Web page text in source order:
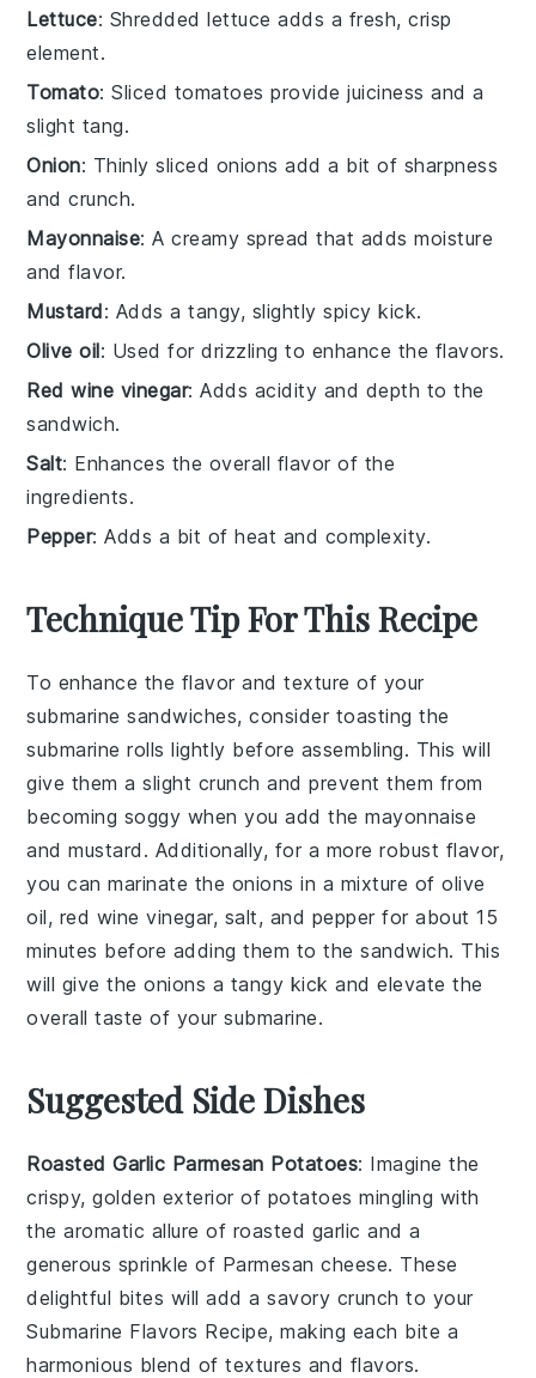
Lettuce: Shredded lettuce adds a fresh, crisp
element.
Tomato: Sliced tomatoes provide juiciness and a
slight tang.
Onion: Thinly sliced onions add a bit of sharpness
and crunch.
Mayonnaise: A creamy spread that adds moisture
and flavor.
Mustard: Adds a tangy, slightly spicy kick.
Olive oil: Used for drizzling to enhance the flavors.
Red wine vinegar: Adds acidity and depth to the
sandwich.
Salt: Enhances the overall flavor of the
ingredients.
Pepper: Adds a bit of heat and complexity.
Technique Tip For This Recipe
To enhance the flavor and texture of your
submarine sandwiches, consider toasting the
submarine rolls lightly before assembling. This will
give them a slight crunch and prevent them from
becoming soggy when you add themayonnaise
andmustard . Additionally, for a more robust flavor,
you can marinate the onions in a mixture ofolive
oil, red wine vinegar, salt, and pepper for about 15
minutes before adding them to the sandwich. This
will give the onions a tangy kick and elevate the
overall taste of yoursubmarine.
Suggested Side Dishes
Roasted Garlic Parmesan Potatoes: Imagine the
crispy, golden exterior of potatoes mingling with
the aromatic allure of roasted garlic and a
generous sprinkle of Parmesan cheese. These
delightful bites will add a savory crunch to your
Submarine Flavors Recipe, making each bite a
harmonious blend of textures and flavors.